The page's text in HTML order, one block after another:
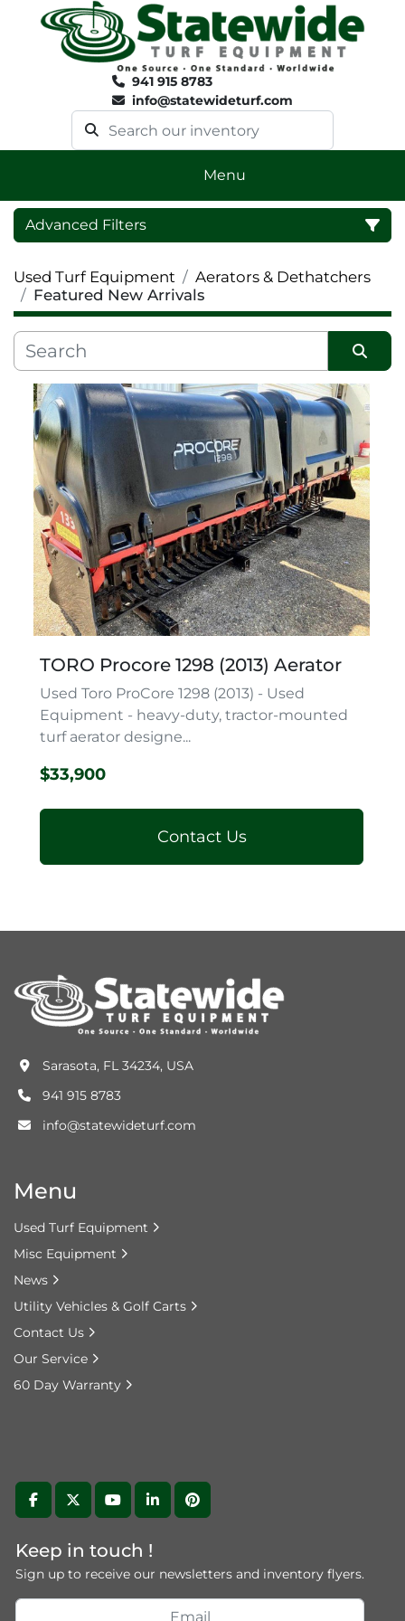
941 915 8783
info@statewideturf.com
Menu
Advanced Filters
Category
Used Turf Equipment
Aerators & Dethatchers
Featured New Arrivals
Sort by
TORO Procore 1298 (2013) Aerator
Used Toro ProCore 1298 (2013) - Used
Equipment - heavy-duty, tractor-mounted
turf aerator designe...
$33,900
Contact Us
facebooktwitteryoutubelinkedinpinterest
Keep in touch !
Sign up to receive our newsletters and inventory flyers.
Sarasota, FL 34234, USA
941 915 8783
info@statewideturf.com
Menu
Used Turf Equipment
Misc Equipment
News
Utility Vehicles & Golf Carts
Contact Us
Our Service
60 Day Warranty